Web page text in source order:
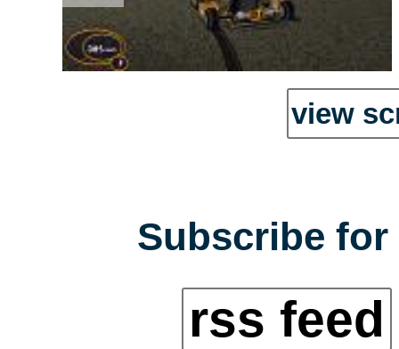
view
Subscribe
rss feed